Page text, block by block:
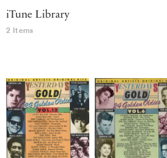
iTune Library
2 Items